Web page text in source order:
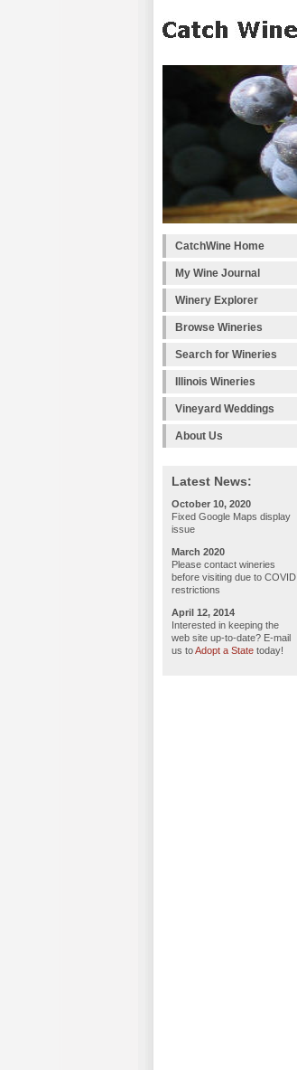
CatchWine Home
My Wine Journal
Winery Explorer
Browse Wineries
Search for Wineries
Illinois Wineries
Vineyard Weddings
About Us
Latest News:
October 10, 2020
Fixed Google Maps display
issue
March 2020
Please contact wineries
before visiting due to COVID
restrictions
April 12, 2014
Interested in keeping the
web site up-to-date? E-mail
us toAdopt a State today!